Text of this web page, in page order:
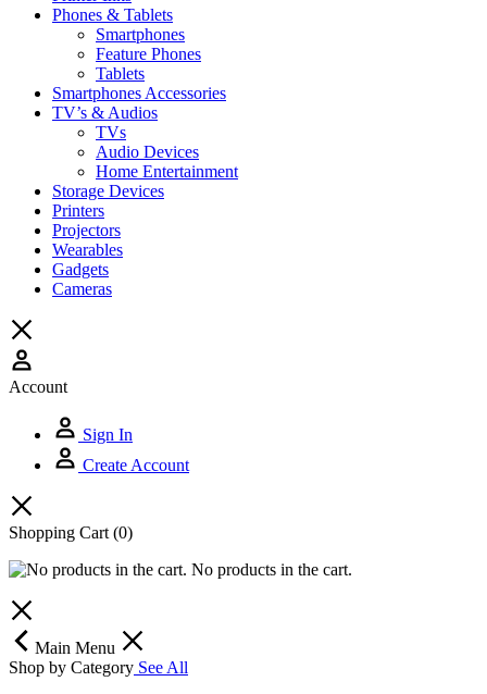
Phones & Tablets
Smartphones
Feature Phones
Tablets
Smartphones Accessories
TV’s & Audios
TVs
Audio Devices
Home Entertainment
Storage Devices
Printers
Projectors
Wearables
Gadgets
Cameras
Account
Sign In
Create Account
Shopping Cart (0)
No products in the cart.
Main Menu
Shop by Category See All